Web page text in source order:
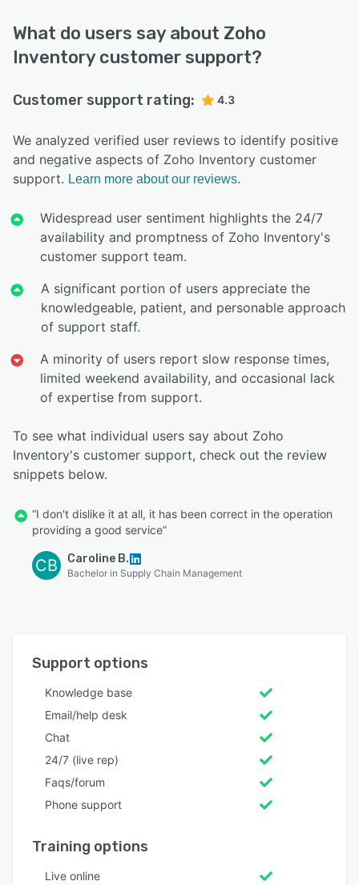
What do users say about Zoho
Inventory customer support?
Customer support rating: 4.3
We analyzed verified user reviews to identify positive
and negative aspects of Zoho Inventory customer
support. Learn more about our reviews.
Widespread user sentiment highlights the 24/7
availability and promptness of Zoho Inventory's
customer support team.
A significant portion of users appreciate the
knowledgeable, patient, and personable approach
of support staff.
A minority of users report slow response times,
limited weekend availability, and occasional lack
of expertise from support.
To see what individual users say about Zoho
Inventory's customer support, check out the review
snippets below.
“I don't dislike it at all, it has been correct in the operation
providing a good service”
CB Caroline B.
Bachelor in Supply Chain Management
Support options
Knowledge base
Email/help desk
Chat
24/7 (live rep)
Faqs/forum
Phone support
Training options
Live online